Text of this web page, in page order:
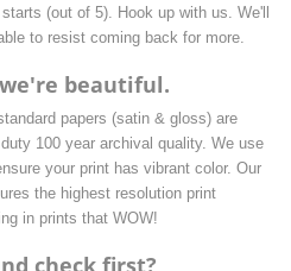
(out of 5). Hook up with us. We'll
to resist coming back for more.
beautiful.
papers (satin & gloss) are
100 year archival quality. We use
your print has vibrant color. Our
the highest resolution print
in prints that WOW!
check first?